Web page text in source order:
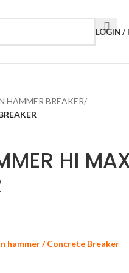
LOGIN /
HAMMER BREAKER/
HI
hammer / Concrete Breaker